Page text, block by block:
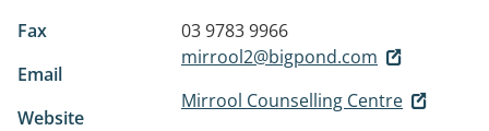
Fax
03 9783 9966
Email
mirrool2@bigpond.com
Website
Mirrool Counselling Centre